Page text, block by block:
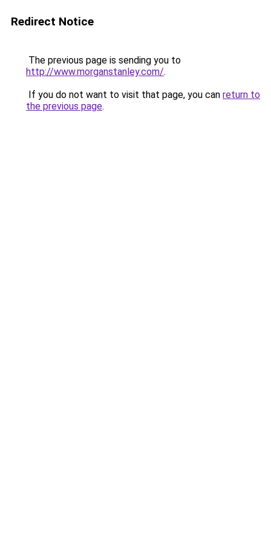
Redirect Notice
The previous page is sending you to
http://www.morganstanley.com/.
If you do not want to visit that page, you can return to
the previous page.